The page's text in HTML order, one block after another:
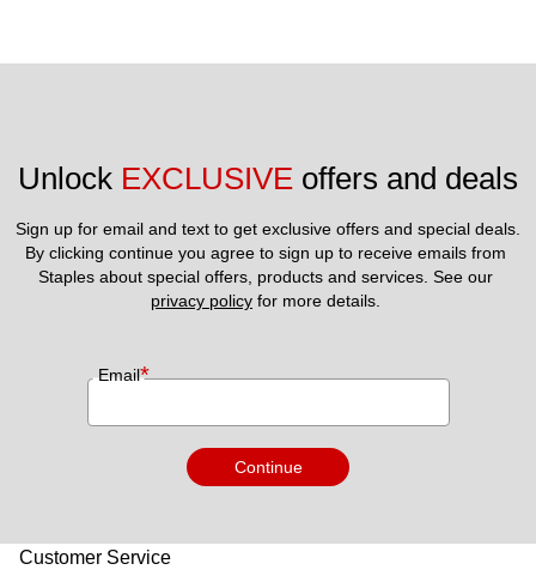
Unlock EXCLUSIVE offers and deals
Sign up for email and text to get exclusive offers and special deals.
By clicking continue you agree to sign up to receive emails from
privacy policy for more details.
Email*
Continue
Customer Service